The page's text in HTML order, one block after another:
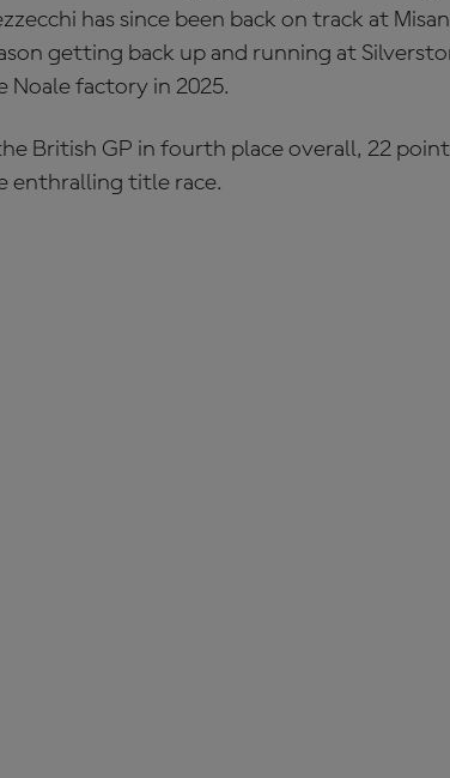
has since been back on track at
getting back up and running at
factory in 2025.
British GP in fourth place overall, 22
enthralling title race.